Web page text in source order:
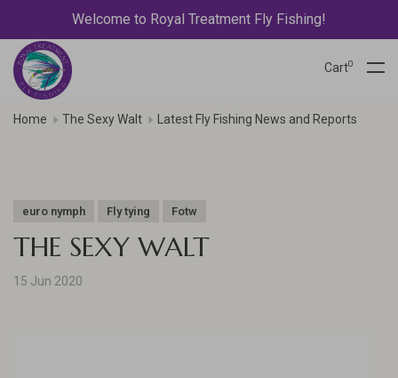
Welcome to Royal Treatment Fly Fishing!
Cart0
Home The Sexy Walt Latest Fly Fishing News and Reports
euro nymph Fly tying Fotw
THE SEXY WALT
15 Jun 2020